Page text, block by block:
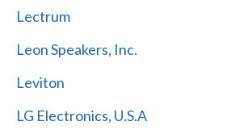
Lectrum
Leon Speakers, Inc.
Leviton
LG Electronics, U.S.A